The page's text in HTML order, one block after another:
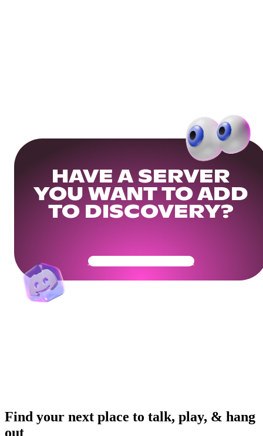
HAVE A SERVER
YOU WANT TO ADD
TO DISCOVERY?
Get Your Community Ready
Find your next place to talk, play, & hang
out